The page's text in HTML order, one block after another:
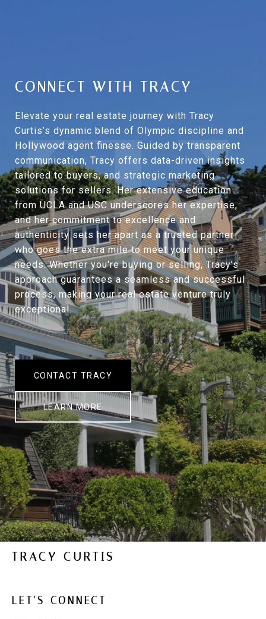
CONNECT WITH TRACY
Elevate your real estate journey with Tracy
Curtis’s dynamic blend of Olympic discipline and
Hollywood agent finesse. Guided by transparent
communication, Tracy offers data-driven insights
tailored to buyers, and strategic marketing
solutions for sellers. Her extensive education
from UCLA and USC underscores her expertise,
and her commitment to excellence and
authenticity sets her apart as a trusted partner
who goes the extra mile to meet your unique
needs. Whether you're buying or selling, Tracy's
approach guarantees a seamless and successful
process, making your real estate venture truly
exceptional.
CONTACT TRACY
LEARN MORE
TRACY CURTIS
LET'S CONNECT